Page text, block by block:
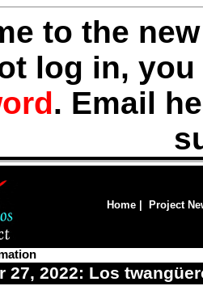
to the
log in,
. Email
Home Project
27, 2022: Los